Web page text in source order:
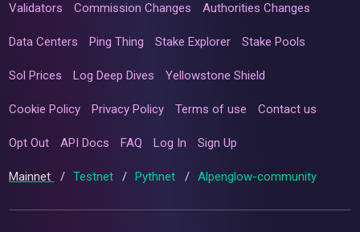
Validators Commission Changes Authorities Changes
Data Centers Ping Thing Stake Explorer Stake Pools
Sol Prices Log Deep Dives Yellowstone Shield
Cookie Policy Privacy Policy Terms of use Contact us
Opt Out API Docs FAQ Log In Sign Up
Mainnet / Testnet / Pythnet / Alpenglow-community